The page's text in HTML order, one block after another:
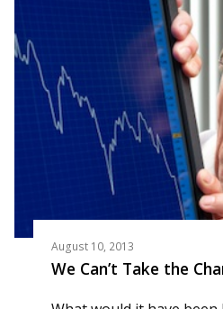
August 10, 2013
We Can’t Take the